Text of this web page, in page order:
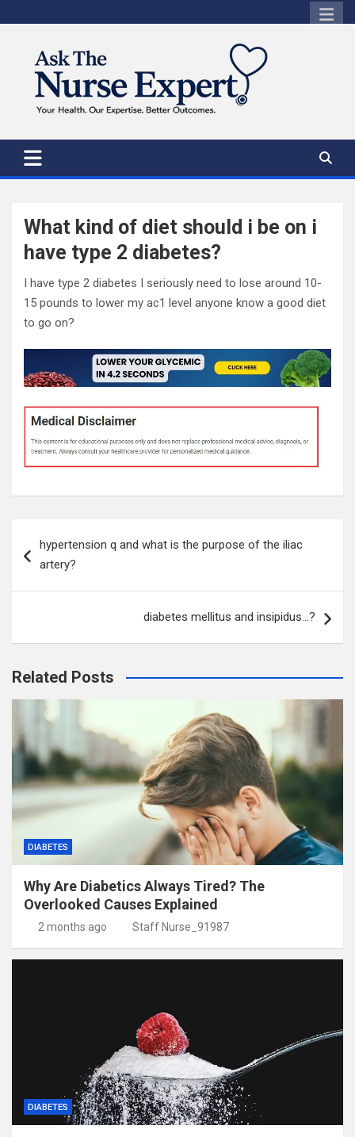
to
What kind of diet should i be on i
have type 2 diabetes?
I have type 2 diabetes I seriously need to lose around 10-
15 pounds to lower my ac1 level anyone know a good diet
to go on?
navigation
hypertension q and what is the purpose of the iliac
artery?
diabetes mellitus and insipidus…?
Related Posts
DIABETES
Why Are Diabetics Always Tired? The
Overlooked Causes Explained
2 months ago Staff Nurse_91987
DIABETES